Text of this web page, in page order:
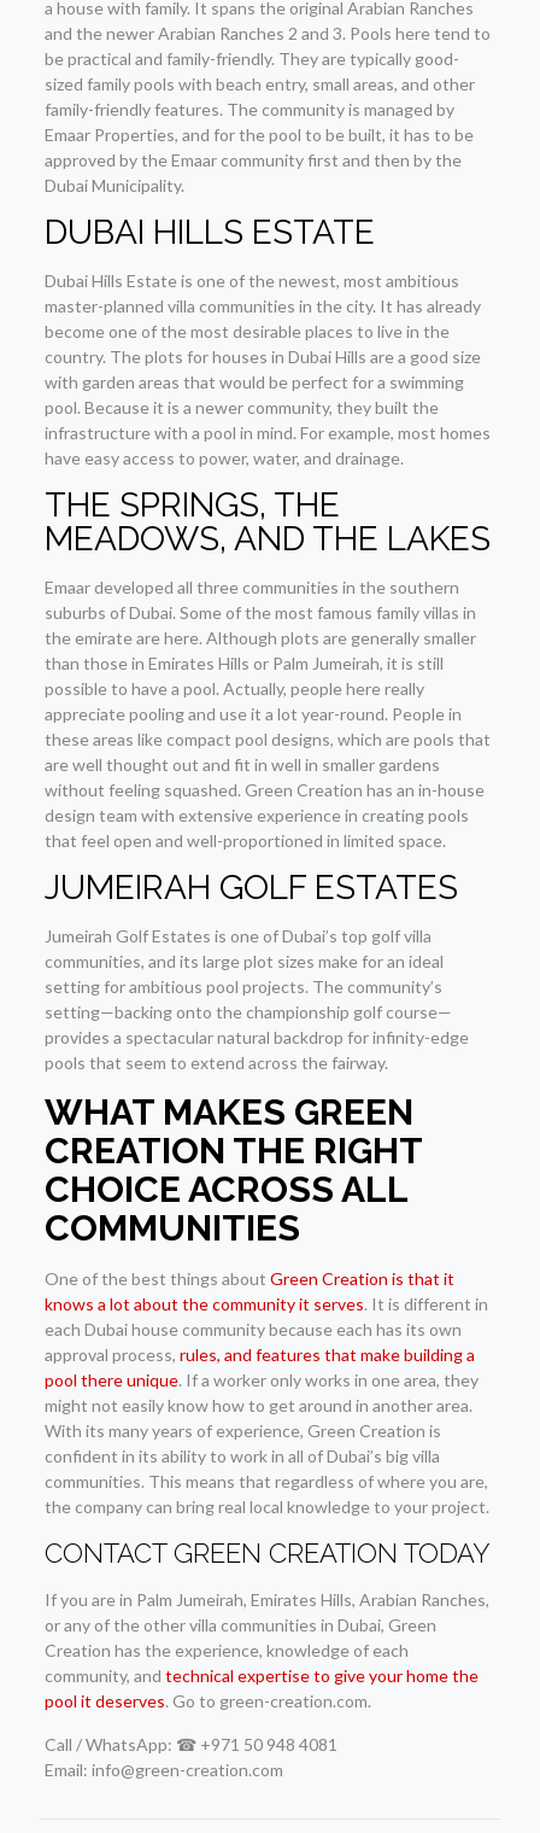
a house with family. It spans the original Arabian Ranches
and the newer Arabian Ranches 2 and 3. Pools here tend to
be practical and family-friendly. They are typically good-
sized family pools with beach entry, small areas, and other
family-friendly features. The community is managed by
Emaar Properties, and for the pool to be built, it has to be
approved by the Emaar community first and then by the
Dubai Municipality.
DUBAI HILLS ESTATE
Dubai Hills Estate is one of the newest, most ambitious
master-planned villa communities in the city. It has already
become one of the most desirable places to live in the
country. The plots for houses in Dubai Hills are a good size
with garden areas that would be perfect for a swimming
pool. Because it is a newer community, they built the
infrastructure with a pool in mind. For example, most homes
have easy access to power, water, and drainage.
THE SPRINGS, THE
MEADOWS, AND THE LAKES
Emaar developed all three communities in the southern
suburbs of Dubai. Some of the most famous family villas in
the emirate are here. Although plots are generally smaller
than those in Emirates Hills or Palm Jumeirah, it is still
possible to have a pool. Actually, people here really
appreciate pooling and use it a lot year-round. People in
these areas like compact pool designs, which are pools that
are well thought out and fit in well in smaller gardens
without feeling squashed. Green Creation has an in-house
design team with extensive experience in creating pools
that feel open and well-proportioned in limited space.
JUMEIRAH GOLF ESTATES
Jumeirah Golf Estates is one of Dubai’s top golf villa
communities, and its large plot sizes make for an ideal
setting for ambitious pool projects. The community’s
setting—backing onto the championship golf course—
provides a spectacular natural backdrop for infinity-edge
pools that seem to extend across the fairway.
WHAT MAKES GREEN
CREATION THE RIGHT
CHOICE ACROSS ALL
COMMUNITIES
One of the best things about Green Creation is that it
knows a lot about the community it serves. It is different in
each Dubai house community because each has its own
approval process, rules, and features that make building a
pool there unique. If a worker only works in one area, they
might not easily know how to get around in another area.
With its many years of experience, Green Creation is
confident in its ability to work in all of Dubai’s big villa
communities. This means that regardless of where you are,
the company can bring real local knowledge to your project.
CONTACT GREEN CREATION TODAY
If you are in Palm Jumeirah, Emirates Hills, Arabian Ranches,
or any of the other villa communities in Dubai, Green
Creation has the experience, knowledge of each
community, and technical expertise to give your home the
pool it deserves. Go to green-creation.com.
Call / WhatsApp: ☎ +971 50 948 4081
Email: info@green-creation.com